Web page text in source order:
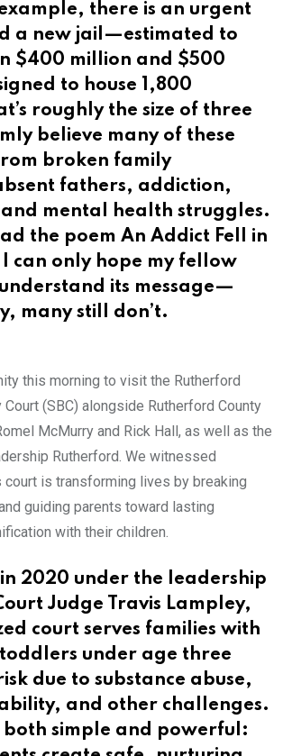
there is an urgent
a new jail—estimated to
$400 million and $500
to house 1,800
roughly the size of three
believe many of these
broken family
fathers, addiction,
mental health struggles.
the poem An Addict Fell in
can only hope my fellow
its message—
many still don’t.
this morning to visit the Rutherford
Court (SBC) alongside Rutherford County
McMurry and Rick Hall, as well as the
Rutherford. We witnessed
court is transforming lives by breaking
guiding parents toward lasting
with their children.
2020 under the leadership
Judge Travis Lampley,
court serves families with
under age three
due to substance abuse,
and other challenges.
both simple and powerful: